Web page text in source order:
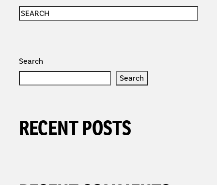
Search
Search
RECENT POSTS